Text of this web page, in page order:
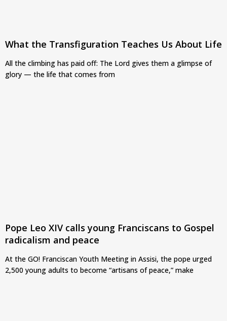
What the Transfiguration Teaches Us About Life
All the climbing has paid off: The Lord gives them a glimpse of
glory — the life that comes from
Pope Leo XIV calls young Franciscans to Gospel
radicalism and peace
At the GO! Franciscan Youth Meeting in Assisi, the pope urged
2,500 young adults to become “artisans of peace,” make